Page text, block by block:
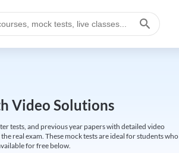
Video Solutions
tests, and previous year papers with detailed video
real exam. These mock tests are ideal for students who
for free below.